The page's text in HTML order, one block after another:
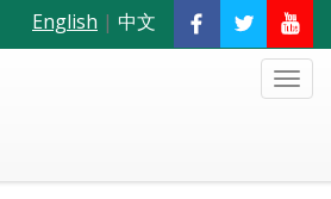
English | 中文